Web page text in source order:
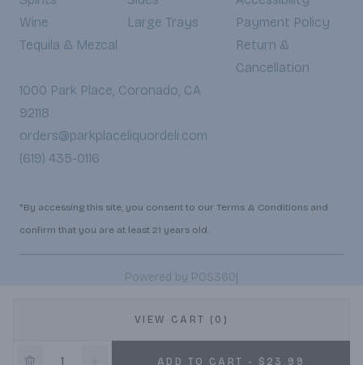
VIEW CART (0)
ADD TO CART - $23.99
Wine
Tequila & Mezcal
Large Trays
Payment Policy
Return &
Cancellation
1000 Park Place, Coronado, CA
92118
orders@parkplaceliquordeli.com
(619) 435-0116
*By accessing this site, you consent to our Terms & Conditions and
confirm that you are at least 21 years old.
Powered by POS360|